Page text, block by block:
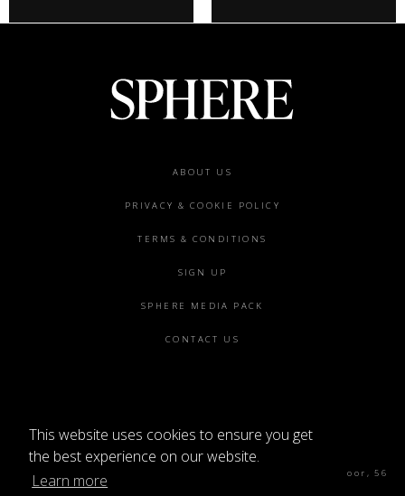
This website uses cookies to ensure you get
the best experience on our website.
Learn more
ABOUT US
PRIVACY & COOKIE POLICY
TERMS & CONDITIONS
SIGN UP
SPHERE MEDIA PACK
CONTACT US
Sphere Magazine, Soho Works, The Tea Building 4th Floor, 56
Shoreditch High St, London E1 6JJ